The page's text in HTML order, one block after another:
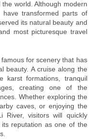
world. Although modern
have transformed parts of
its natural beauty and
most picturesque travel
for scenery that has
beauty. A cruise along the
karst formations, tranquil
creating one of the
Whether exploring the
caves, or enjoying the
River, visitors will quickly
reputation as one of the